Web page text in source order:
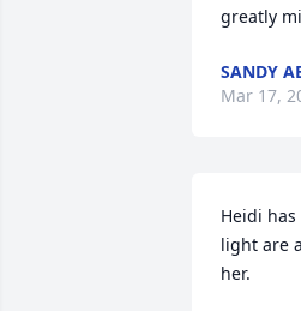
greatly
SANDY
Mar 17,
Heidi
light are
her.